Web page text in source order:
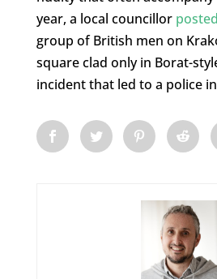
year, a local councillor posted
group of British men on
square clad only in Borat-
incident that led to a police